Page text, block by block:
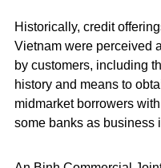
Historically, credit
Vietnam were perceived
by customers, including
history and means to
midmarket borrowers
some banks as business